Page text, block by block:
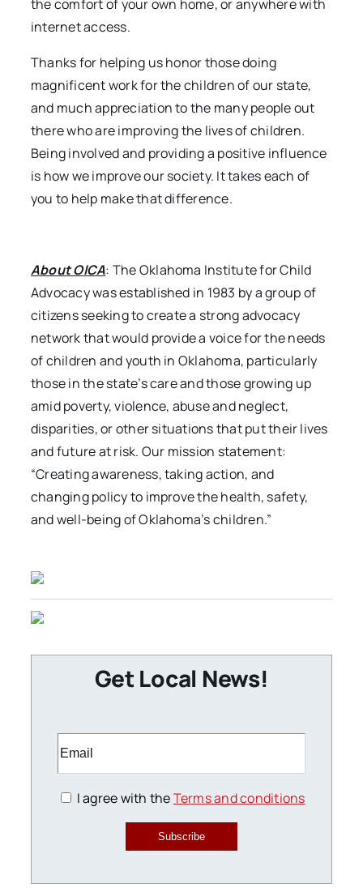
the comfort of your own home, or anywhere with
internet access.
Thanks for helping us honor those doing
magnificent work for the children of our state,
and much appreciation to the many people out
there who are improving the lives of children.
Being involved and providing a positive influence
is how we improve our society. It takes each of
you to help make that difference.
About OICA: The Oklahoma Institute for Child
Advocacy was established in 1983 by a group of
citizens seeking to create a strong advocacy
network that would provide a voice for the needs
of children and youth in Oklahoma, particularly
those in the state’s care and those growing up
amid poverty, violence, abuse and neglect,
disparities, or other situations that put their lives
and future at risk. Our mission statement:
“Creating awareness, taking action, and
changing policy to improve the health, safety,
and well-being of Oklahoma’s children.”
Get Local News!
I agree with theTerms and conditions
Subscribe